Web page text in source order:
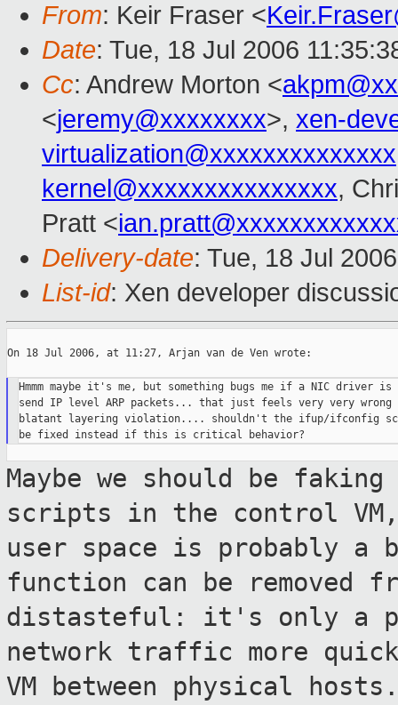
From: Keir Fraser <
Date: Tue, 18 Jul 2006
Cc: Andrew Morton <
<jeremy@xxxxxxxx>, xen-
virtualization@xxxxxxxxxxxxxx
kernel@xxxxxxxxxxxxxxx,
Pratt <
Delivery-date: Tue, 18 Jul
List-id: Xen developer
On 18 Jul 2006, at 11:27, Arjan van de Ven wrote:
Hmmm maybe it's me, but something bugs me if a NIC driver
send IP level ARP packets... that just feels very very wrong
blatant layering violation.... shouldn't the ifup/ifconfig
Maybe we should be
scripts in the control
user space is probably
function can be
distasteful: it's only a
network traffic more
VM between physical